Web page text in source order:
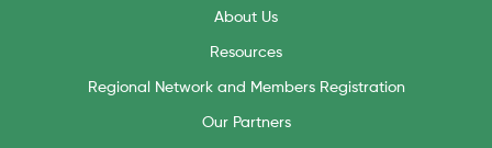
About Us
Resources
Regional Network and Members Registration
Our Partners